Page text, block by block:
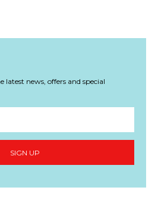
latest news, offers and special
SIGN UP